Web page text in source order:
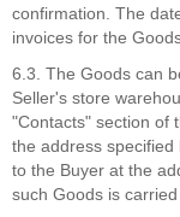
confirmation. The
invoices for the
6.3. The Goods can
Seller's store
"Contacts" section of
the address
to the Buyer at the
such Goods is